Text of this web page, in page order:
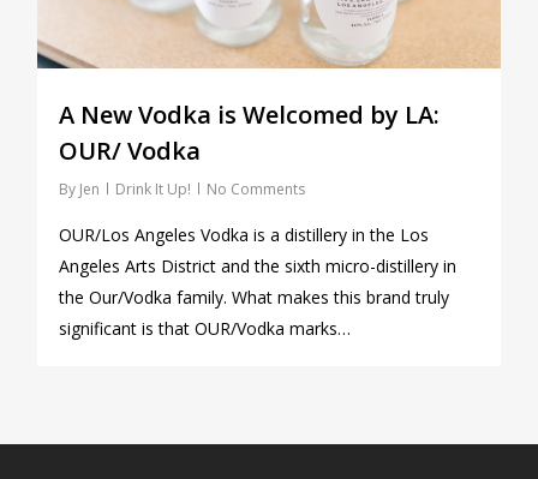
A New Vodka is Welcomed by LA:
OUR/ Vodka
By Jen Drink It Up! No Comments
OUR/Los Angeles Vodka is a distillery in the Los
Angeles Arts District and the sixth micro-distillery in
the Our/Vodka family. What makes this brand truly
significant is that OUR/Vodka marks…